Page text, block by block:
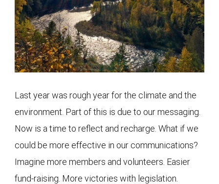
Last year was rough year for the climate and the
environment. Part of this is due to our messaging.
Now is a time to reflect and recharge. What if we
could be more effective in our communications?
Imagine more members and volunteers. Easier
fund-raising. More victories with legislation.